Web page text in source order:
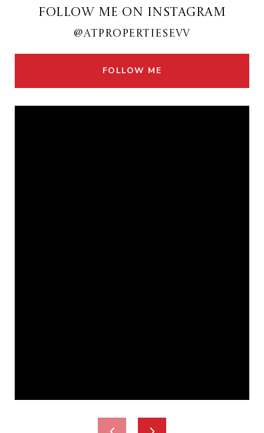
FOLLOW ME ON INSTAGRAM
@ATPROPERTIESEVV
FOLLOW ME